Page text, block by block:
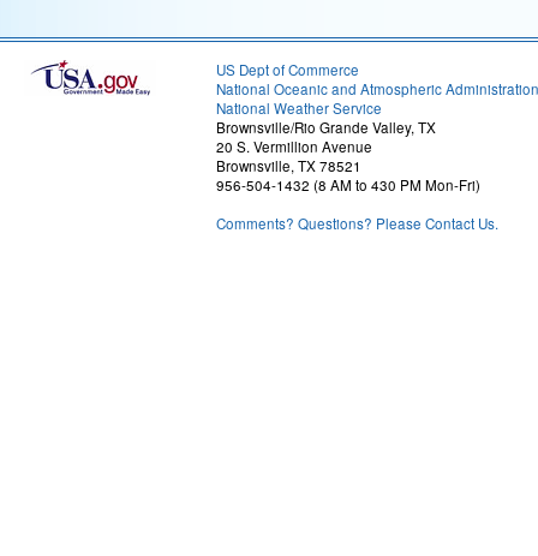
US Dept of Commerce
National Oceanic and Atmospheric Administration
National Weather Service
Brownsville/Rio Grande Valley, TX
20 S. Vermillion Avenue
Brownsville, TX 78521
956-504-1432 (8 AM to 430 PM Mon-Fri)
Comments? Questions? Please Contact Us.